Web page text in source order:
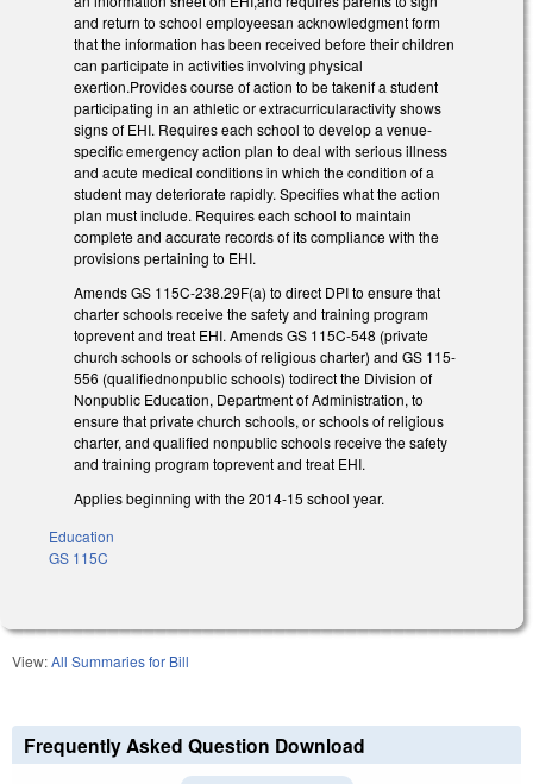
and return to school employeesan acknowledgment form
that the information has been received before their children
can participate in activities involving physical
exertion.Provides course of action to be takenif a student
participating in an athletic or extracurricularactivity shows
signs of EHI. Requires each school to develop a venue-
specific emergency action plan to deal with serious illness
and acute medical conditions in which the condition of a
student may deteriorate rapidly. Specifies what the action
plan must include. Requires each school to maintain
complete and accurate records of its compliance with the
provisions pertaining to EHI.
Amends GS 115C-238.29F(a) to direct DPI to ensure that
charter schools receive the safety and training program
toprevent and treat EHI. Amends GS 115C-548 (private
church schools or schools of religious charter) and GS 115-
556 (qualifiednonpublic schools) todirect the Division of
Nonpublic Education, Department of Administration, to
ensure that private church schools, or schools of religious
charter, and qualified nonpublic schools receive the safety
and training program toprevent and treat EHI.
Applies beginning with the 2014-15 school year.
Education
GS 115C
View:All Summaries for Bill
Frequently Asked Question Download